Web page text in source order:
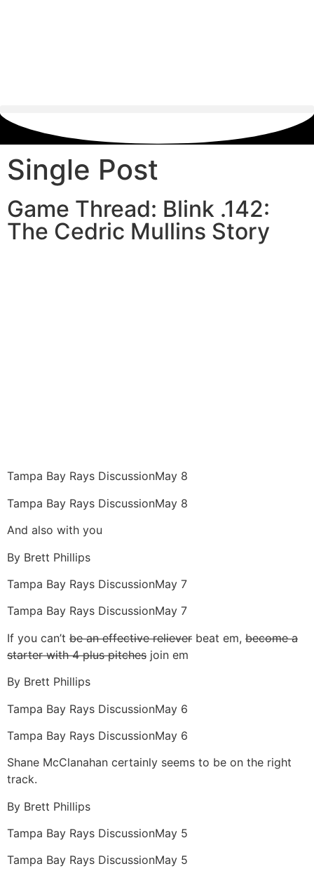
Single Post
Game Thread: Blink .142:
The Cedric Mullins Story
Tampa Bay Rays DiscussionMay 8
Tampa Bay Rays DiscussionMay 8
And also with you
By Brett Phillips
Tampa Bay Rays DiscussionMay 7
Tampa Bay Rays DiscussionMay 7
If you can’t be an effective reliever beat em, become a
starter with 4 plus pitches join em
By Brett Phillips
Tampa Bay Rays DiscussionMay 6
Tampa Bay Rays DiscussionMay 6
Shane McClanahan certainly seems to be on the right
track.
By Brett Phillips
Tampa Bay Rays DiscussionMay 5
Tampa Bay Rays DiscussionMay 5